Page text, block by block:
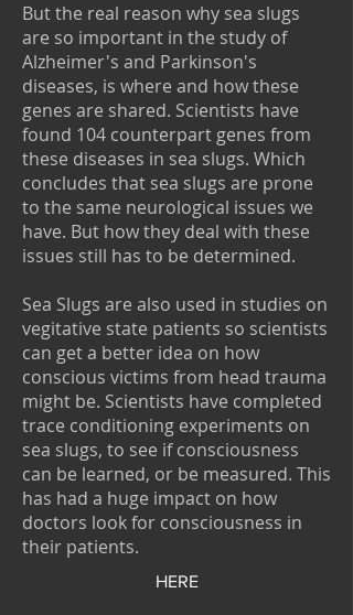
But the real reason why sea slugs
are so important in the study of
Alzheimer's and Parkinson's
diseases, is where and how these
genes are shared. Scientists have
found 104 counterpart genes from
these diseases in sea slugs. Which
concludes that sea slugs are prone
to the same neurological issues we
have. But how they deal with these
issues still has to be determined.
Sea Slugs are also used in studies on
vegitative state patients so scientists
can get a better idea on how
conscious victims from head trauma
might be. Scientists have completed
trace conditioning experiments on
sea slugs, to see if consciousness
can be learned, or be measured. This
has had a huge impact on how
doctors look for consciousness in
their patients.
HERE